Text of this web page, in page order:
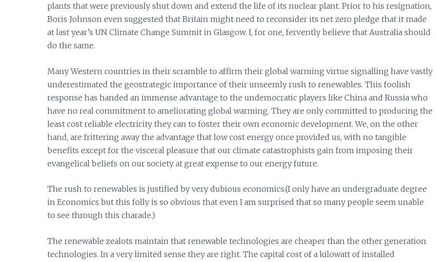
plants that were previously shut down and extend the life of its nuclear plant. Prior to his resignation,
Boris Johnson even suggested that Britain might need to reconsider its net zero pledge that it made
at last year’s UN Climate Change Summit in Glasgow. I, for one, fervently believe that Australia should
do the same.
Many Western countries in their scramble to affirm their global warming virtue signalling have vastly
underestimated the geostrategic importance of their unseemly rush to renewables. This foolish
response has handed an immense advantage to the undemocratic players like China and Russia who
have no real commitment to ameliorating global warming. They are only committed to producing the
least cost reliable electricity they can to foster their own economic development. We, on the other
hand, are frittering away the advantage that low cost energy once provided us, with no tangible
benefits except for the visceral pleasure that our climate catastrophists gain from imposing their
evangelical beliefs on our society at great expense to our energy future.
The rush to renewables is justified by very dubious economics.(I only have an undergraduate degree
in Economics but this folly is so obvious that even I am surprised that so many people seem unable
to see through this charade.)
The renewable zealots maintain that renewable technologies are cheaper than the other generation
technologies. In a very limited sense they are right. The capital cost of a kilowatt of installed